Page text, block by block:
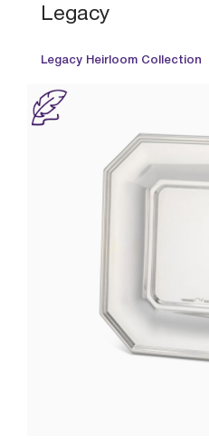
Legacy
Legacy Heirloom Collection